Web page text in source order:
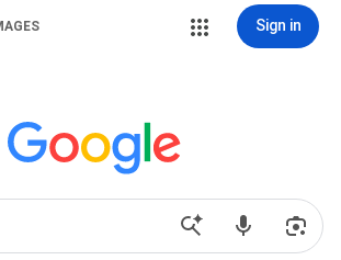
Sign in